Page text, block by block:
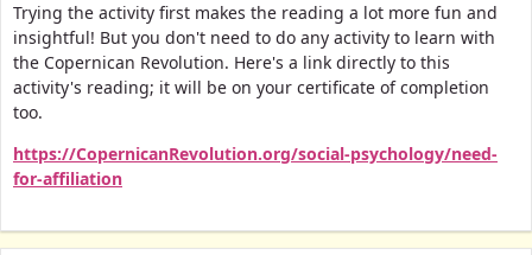
Trying the activity first makes the reading a lot more fun and
insightful! But you don't need to do any activity to learn with
the Copernican Revolution. Here's a link directly to this
activity's reading; it will be on your certificate of completion
too.
https://CopernicanRevolution.org/social-psychology/need-
for-affiliation